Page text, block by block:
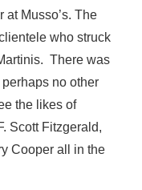
at Musso’s. The
who struck
There was
no other
the likes of
Scott Fitzgerald,
Cooper all in the